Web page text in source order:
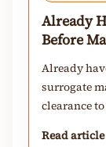
Already
Before
Already
surrogate
clearance
Read article